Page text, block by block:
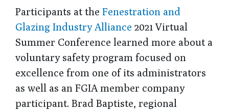
Participants at the Fenestration and
Glazing Industry Alliance 2021 Virtual
Summer Conference learned more about a
voluntary safety program focused on
excellence from one of its administrators
as well as an FGIA member company
participant. Brad Baptiste, regional